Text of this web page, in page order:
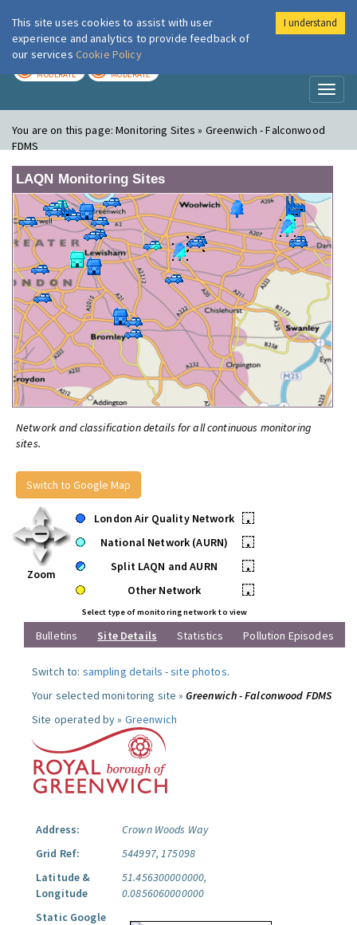
London Air
MODERATE MODERATE
You are on this page:Monitoring Sites » Greenwich - Falconwood
FDMS
LAQN Monitoring Sites
Network and classification details for all continuous monitoring
sites.
Switch to Google Map
Zoom
London Air Quality Network
•
National Network (AURN)
•
Split LAQN and AURN
•
Other Network
•
Select type of monitoring network to view
Bulletins Site Details Statistics Pollution Episodes
Switch to: sampling details -site photos.
Your selected monitoring site »Greenwich - Falconwood FDMS
Site operated by » Greenwich
Address:
Crown Woods Way
Grid Ref:
544997, 175098
Latitude &
Longitude
51.456300000000,
0.0856060000000
Static Google
This site uses cookies to assist with user
experience and analytics to provide feedback of
our services Cookie Policy
I understand